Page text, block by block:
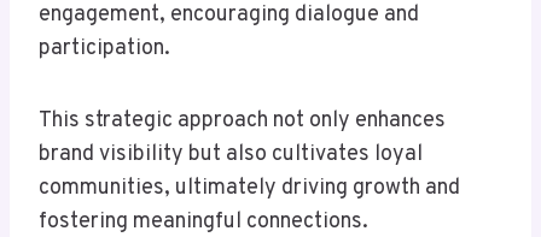
engagement, encouraging dialogue and
participation.
This strategic approach not only enhances
brand visibility but also cultivates loyal
communities, ultimately driving growth and
fostering meaningful connections.